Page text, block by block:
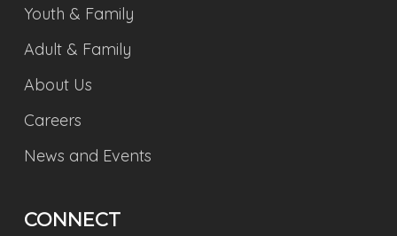
Youth & Family
Adult & Family
About Us
Careers
News and Events
CONNECT